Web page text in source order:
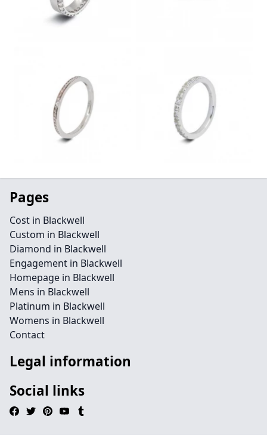
Pages
Cost in Blackwell
Custom in Blackwell
Diamond in Blackwell
Engagement in Blackwell
Homepage in Blackwell
Mens in Blackwell
Platinum in Blackwell
Womens in Blackwell
Contact
Legal information
Social links